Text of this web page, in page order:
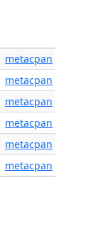
metacpan
metacpan
metacpan
metacpan
metacpan
metacpan